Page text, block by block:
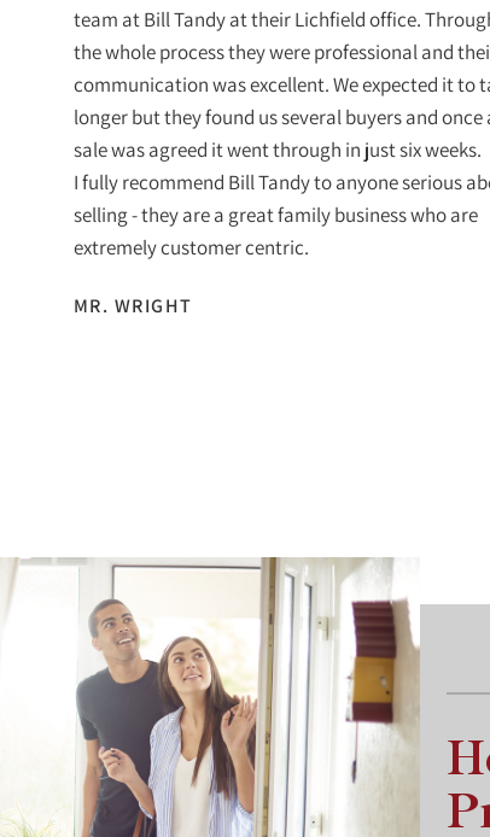
team at Bill Tandy at their Lichfield office.
the whole process they were professional and
communication was excellent. We expected it to
longer but they found us several buyers and once
sale was agreed it went through in just six weeks.
I fully recommend Bill Tandy to anyone serious
selling - they are a great family business who are
extremely customer centric.
MR. WRIGHT